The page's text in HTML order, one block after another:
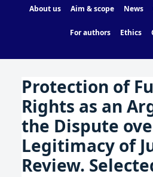
About us Aim & scope News
For authors Ethics
Protection of
Rights as an
the Dispute
Legitimacy of
Review.